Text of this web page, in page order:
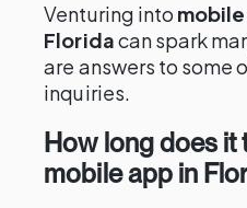
Venturing into
Floridacan spark
are answers to some
inquiries.
How long does it
mobile app in